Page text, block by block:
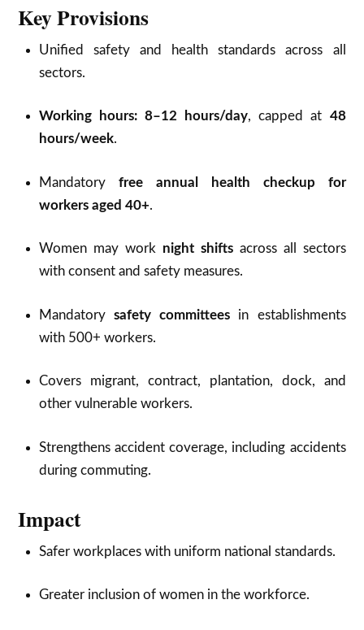
Key Provisions
Unified safety and health standards across all
sectors.
Working hours: 8–12 hours/day, capped at 48
hours/week.
Mandatory free annual health checkup for
workers aged 40+.
Women may work night shiftsacross all sectors
with consent and safety measures.
Mandatorysafety committees in establishments
with 500+ workers.
Covers migrant, contract, plantation, dock, and
other vulnerable workers.
Strengthens accident coverage, including accidents
during commuting.
Impact
Safer workplaces with uniform national standards.
Greater inclusion of women in the workforce.